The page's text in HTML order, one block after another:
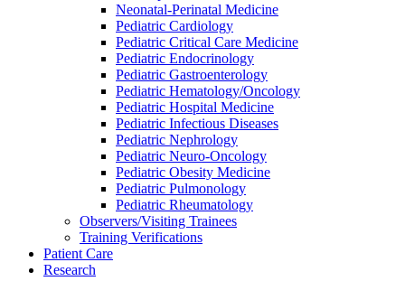
Neonatal-Perinatal Medicine
Pediatric Cardiology
Pediatric Critical Care Medicine
Pediatric Endocrinology
Pediatric Gastroenterology
Pediatric Hematology/Oncology
Pediatric Hospital Medicine
Pediatric Infectious Diseases
Pediatric Nephrology
Pediatric Neuro-Oncology
Pediatric Obesity Medicine
Pediatric Pulmonology
Pediatric Rheumatology
Observers/Visiting Trainees
Training Verifications
Patient Care
Research